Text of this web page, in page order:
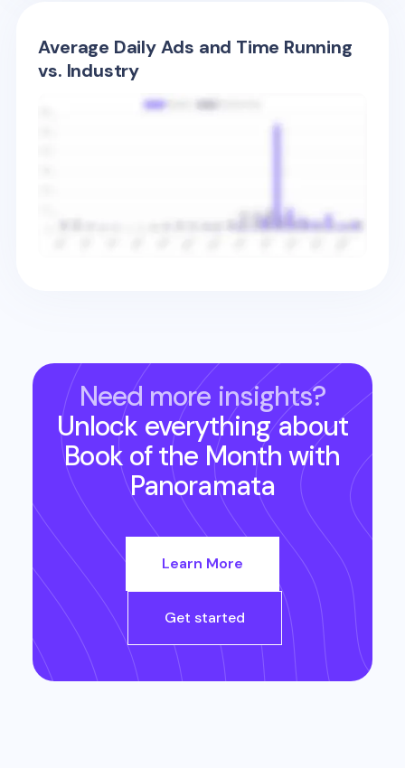
Average Daily Ads and Time Running
vs. Industry
Need more insights?
Unlock everything about
Book of the Month with
Panoramata
Learn More
Get started